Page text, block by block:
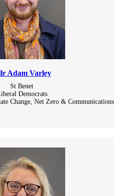
Adam Varley
St Benet
Democrats
Change, Net Zero & Communications